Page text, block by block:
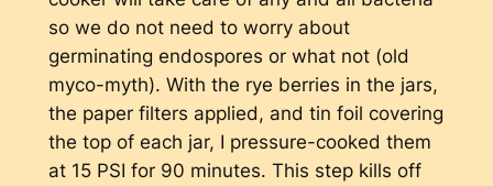
so we do not need to worry about
germinating endospores or what not (old
myco-myth). With the rye berries in the jars,
the paper filters applied, and tin foil covering
the top of each jar, I pressure-cooked them
at 15 PSI for 90 minutes. This step kills off